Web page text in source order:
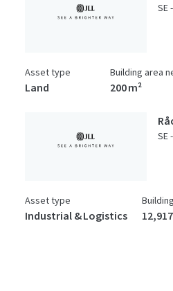
SE
Asset type
Land
Building area
200 m²
SE
Asset type
Industrial & Logistics